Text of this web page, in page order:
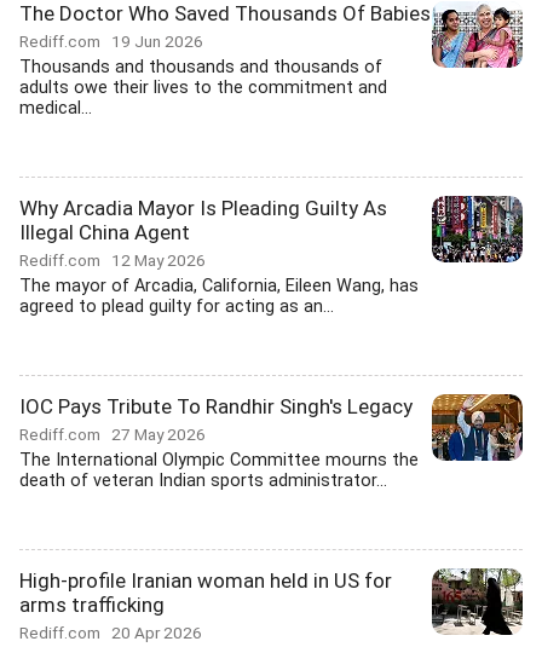
The Doctor Who Saved Thousands Of Babies
Rediff.com 19 Jun 2026
Thousands and thousands and thousands of
adults owe their lives to the commitment and
medical...
Why Arcadia Mayor Is Pleading Guilty As
Illegal China Agent
Rediff.com 12 May 2026
The mayor of Arcadia, California, Eileen Wang, has
agreed to plead guilty for acting as an...
IOC Pays Tribute To Randhir Singh's Legacy
Rediff.com 27 May 2026
The International Olympic Committee mourns the
death of veteran Indian sports administrator...
High-profile Iranian woman held in US for
arms trafficking
Rediff.com 20 Apr 2026